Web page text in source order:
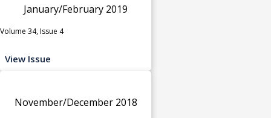
January/February 2019
Volume 34, Issue 4
View Issue
November/December 2018